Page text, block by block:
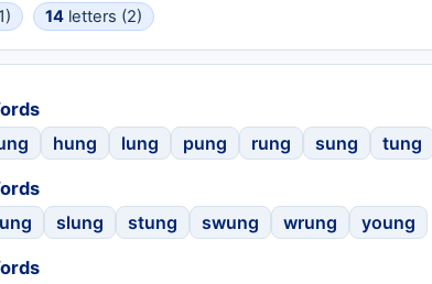
14 letters (2)
hung lung pung rung sung tung
slung stung swung wrung young